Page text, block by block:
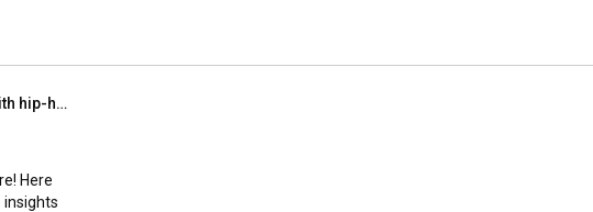
This is SRF Bounce! | Your go-to for Swiss culture with hip-hop at its heart | SRF
Here
insights